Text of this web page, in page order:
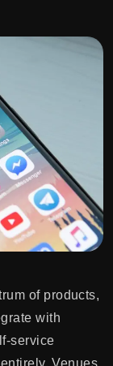
of products,
with
service
Venues